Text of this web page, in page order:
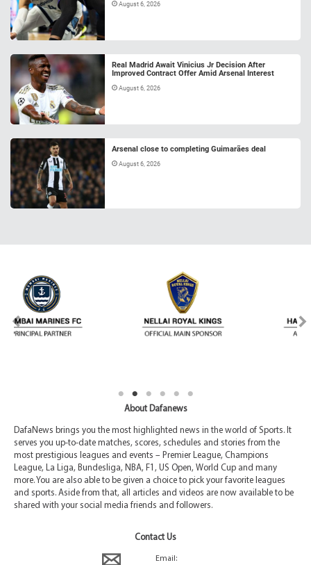
August 6, 2026
Real Madrid Await Vinicius Jr Decision After
Improved Contract Offer Amid Arsenal Interest
August 6, 2026
Arsenal close to completing Guimarães deal
August 6, 2026
About Dafanews
DafaNews brings you the most highlighted news in the world of Sports. It
serves you up-to-date matches, scores, schedules and stories from the
most prestigious leagues and events – Premier League, Champions
League, La Liga, Bundesliga, NBA, F1, US Open, World Cup and many
more. You are also able to be given a choice to pick your favorite leagues
and sports. Aside from that, all articles and videos are now available to be
shared with your social media friends and followers.
Contact Us
Email: